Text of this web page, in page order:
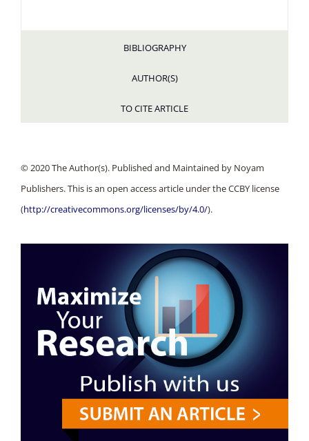
BIBLIOGRAPHY
AUTHOR(S)
TO CITE ARTICLE
© 2020 The Author(s). Published and Maintained by Noyam
Publishers. This is an open access article under the CCBY license
(http://creativecommons.org/licenses/by/4.0/).